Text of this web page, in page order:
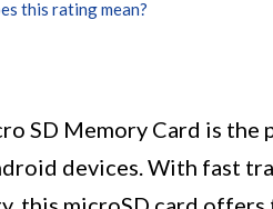
this rating mean?
SD Memory Card is
devices. With fast